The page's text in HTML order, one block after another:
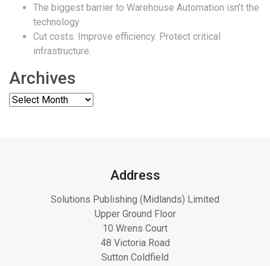
The biggest barrier to Warehouse Automation isn’t the
technology
Cut costs. Improve efficiency. Protect critical
infrastructure.
Archives
Address
Solutions Publishing (Midlands) Limited
Upper Ground Floor
10 Wrens Court
48 Victoria Road
Sutton Coldfield